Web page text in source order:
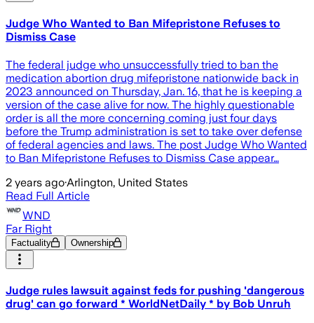
Judge Who Wanted to Ban Mifepristone Refuses to
Dismiss Case
The federal judge who unsuccessfully tried to ban the
medication abortion drug mifepristone nationwide back in
2023 announced on Thursday, Jan. 16, that he is keeping a
version of the case alive for now. The highly questionable
order is all the more concerning coming just four days
before the Trump administration is set to take over defense
of federal agencies and laws. The post Judge Who Wanted
to Ban Mifepristone Refuses to Dismiss Case appear…
2 years ago·Arlington, United States
Read Full Article
WND
Far Right
Factuality Ownership
Judge rules lawsuit against feds for pushing 'dangerous
drug' can go forward * WorldNetDaily * by Bob Unruh